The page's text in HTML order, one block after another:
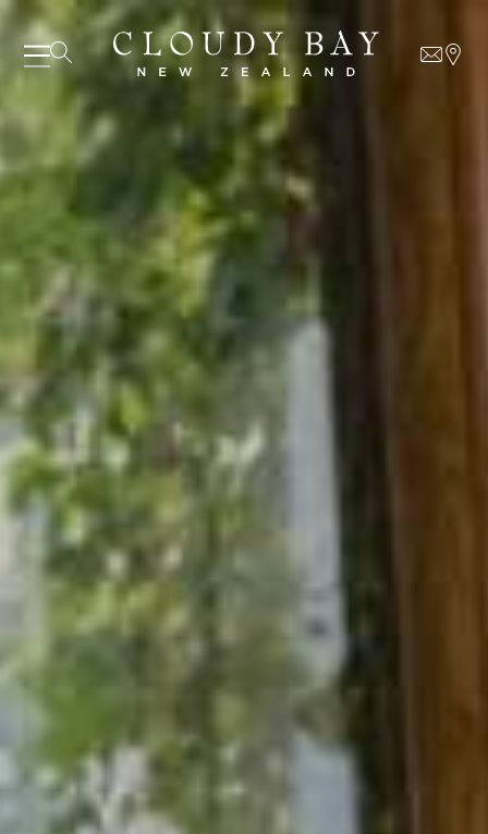
Our Wines
Journal
Visit us
Wine Club
WHERE TO BUY
NEWSLETTER
UNDEFINED - undefined
07 AUGUST - 07 AUGUST - undefined
SUBSCRIBE TO CLOUDY BAY'S NEWSLETTER
UNDEFINED